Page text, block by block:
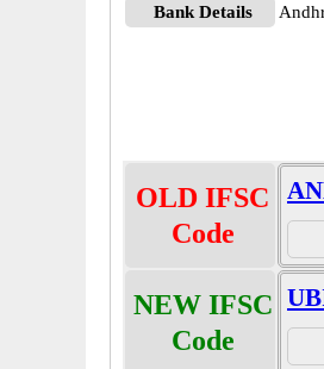
Bank Details
OLD IFSC
Code
NEW IFSC
Code